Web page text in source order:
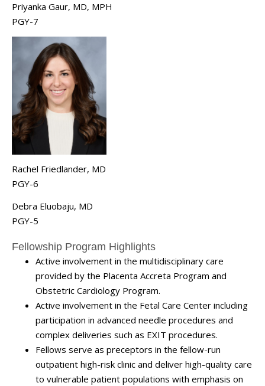
Priyanka Gaur, MD, MPH
PGY-7
Rachel Friedlander, MD
PGY-6
Debra Eluobaju, MD
PGY-5
Fellowship Program Highlights
Active involvement in the multidisciplinary care
provided by the Placenta Accreta Program and
Obstetric Cardiology Program.
Active involvement in the Fetal Care Center including
participation in advanced needle procedures and
complex deliveries such as EXIT procedures.
Fellows serve as preceptors in the fellow-run
outpatient high-risk clinic and deliver high-quality care
to vulnerable patient populations with emphasis on